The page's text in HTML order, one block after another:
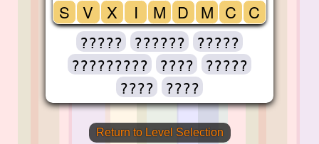
S
V
X
I
M
D
M C
C
????? ??????
?????
?????????
????
?????
????
????
Return to Level Selection